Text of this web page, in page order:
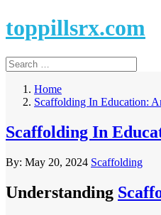
toppillsrx.com
Home
Scaffolding In Education:
Scaffolding In
By: May 20, 2024 Scaffolding
Understanding